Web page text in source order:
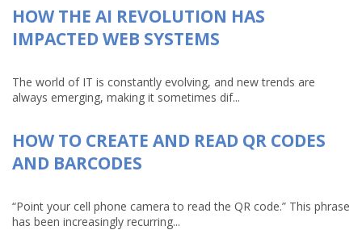
HOW THE AI REVOLUTION HAS
IMPACTED WEB SYSTEMS
The world of IT is constantly evolving, and new trends are
always emerging, making it sometimes dif...
HOW TO CREATE AND READ QR CODES
AND BARCODES
“Point your cell phone camera to read the QR code.” This phrase
has been increasingly recurring...